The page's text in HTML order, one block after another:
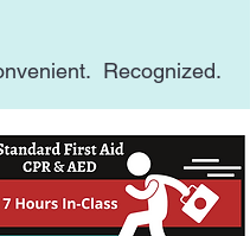
Recognized.